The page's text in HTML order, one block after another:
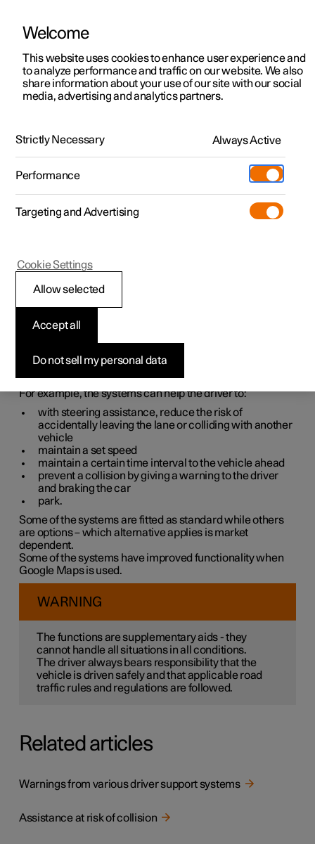
ManualVideo gallerySoftware updates
Polestar 2 - 2024
Driving support
systems
which can assist the driver in different situations, either
For example, the systems can help the driver to:
with steering assistance, reduce the risk of
accidentally leaving the lane or colliding with another
vehicle
maintain a set speed
maintain a certain time interval to the vehicle ahead
prevent a collision by giving a warning to the driver
and braking the car
park.
Some of the systems are fitted as standard while others
are options – which alternative applies is market
dependent.
Some of the systems have improved functionality when
Google Maps is used.
WARNING
The functions are supplementary aids - they
cannot handle all situations in all conditions.
The driver always bears responsibility that the
vehicle is driven safely and that applicable road
traffic rules and regulations are followed.
Related articles
Warnings from various driver support systems
Assistance at risk of collision
Welcome
This website uses cookies to enhance user experience and
to analyze performance and traffic on our website. We also
share information about your use of our site with our social
media, advertising and analytics partners.
Strictly Necessary Always Active
Performance
Targeting and Advertising
Do not sell my personal data
Accept all
Allow selected
Cookie Settings